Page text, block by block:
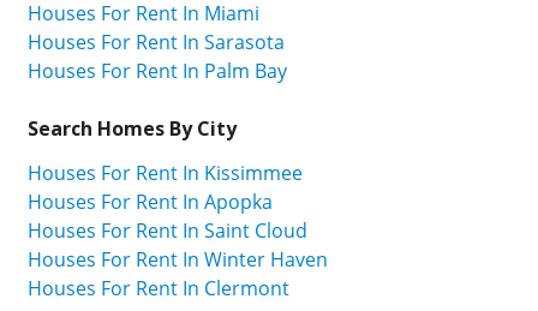
Houses For Rent In Miami
Houses For Rent In Sarasota
Houses For Rent In Palm Bay
Search Homes By City
Houses For Rent In Kissimmee
Houses For Rent In Apopka
Houses For Rent In Saint Cloud
Houses For Rent In Winter Haven
Houses For Rent In Clermont